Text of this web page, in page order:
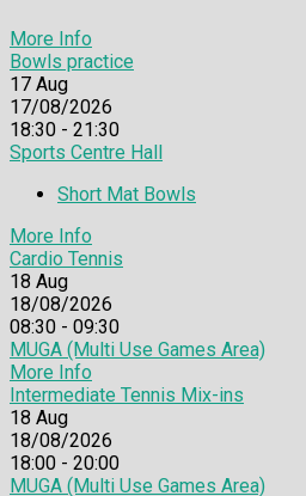
More Info
Bowls practice
17 Aug
17/08/2026
18:30 - 21:30
Sports Centre Hall
Short Mat Bowls
More Info
Cardio Tennis
18 Aug
18/08/2026
08:30 - 09:30
MUGA (Multi Use Games Area)
More Info
Intermediate Tennis Mix-ins
18 Aug
18/08/2026
18:00 - 20:00
MUGA (Multi Use Games Area)